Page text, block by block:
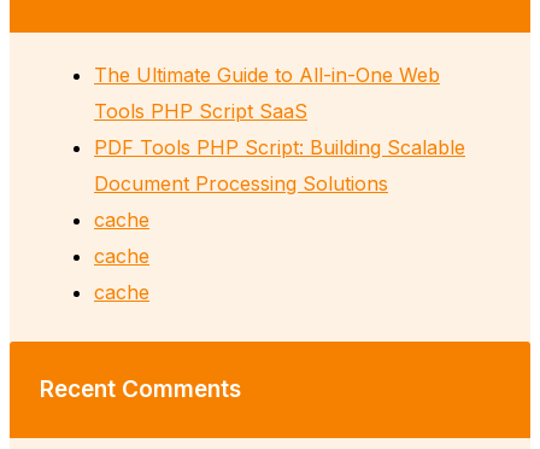
The Ultimate Guide to All-in-One Web
Tools PHP Script SaaS
PDF Tools PHP Script: Building Scalable
Document Processing Solutions
cache
cache
cache
Recent Comments